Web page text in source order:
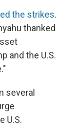
the strikes.
thanked
and the U.S.
several
U.S.